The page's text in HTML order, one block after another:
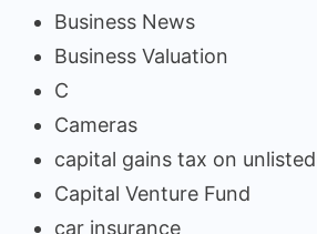
Business News
Business Valuation
C
Cameras
capital gains tax on
Capital Venture Fund
car insurance